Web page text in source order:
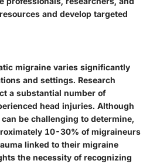
and develop targeted
migraine varies significantly
and settings. Research
a substantial number of
head injuries. Although
be challenging to determine,
10-30% of migraineurs
linked to their migraine
the necessity of recognizing